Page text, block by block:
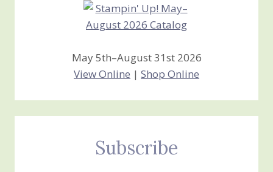
May 5th–August 31st 2026
View Online | Shop Online
Subscribe